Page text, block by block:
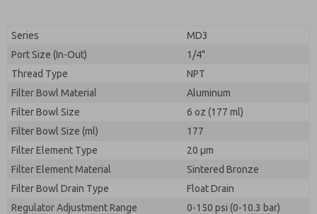
Series
MD3
Port Size (In-Out)
1/4"
Thread Type
NPT
Filter Bowl Material
Aluminum
Filter Bowl Size
6 oz (177 ml)
Filter Bowl Size (ml)
177
Filter Element Type
20 µm
Filter Element Material
Sintered Bronze
Filter Bowl Drain Type
Float Drain
Regulator Adjustment Range
0-150 psi (0-10.3 bar)
Please send me periodic updates on features,
product capabilities, and more.
*Yes, I have read the privacy policy and I agree that
the data I provide will be collected and stored
electronically. My data is used only strictly
earmarked for processing and answering my request.
By submitting the contact form, I agree to the
processing.
Prefered Method of Contact?
Email
Please send me periodic updates on features,
*Yes, I have read the privacy policy and I agree that
the data I provide will be collected and stored
electronically. My data is used only strictly
earmarked for processing and answering my request.
By submitting the contact form, I agree to the
processing.